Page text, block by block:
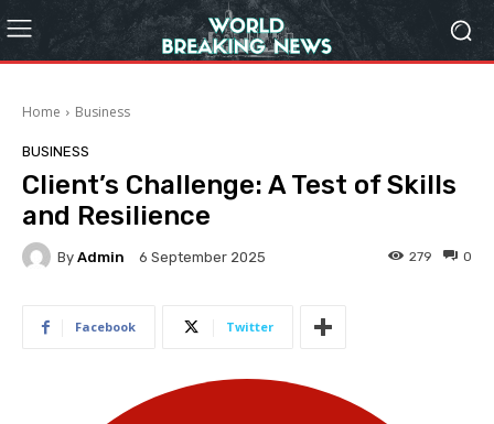
Home Business
BUSINESS
Client’s Challenge: A Test of Skills
and Resilience
By Admin 6 September 2025 0
279
Facebook Twitter